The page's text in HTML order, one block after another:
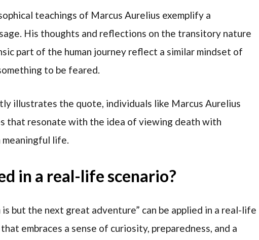
teachings of Marcus Aurelius exemplify a
His thoughts and reflections on the transitory nature
part of the human journey reflect a similar mindset of
to be feared.
illustrates the quote, individuals like Marcus Aurelius
that resonate with the idea of viewing death with
meaningful life.
in a real-life scenario?
but the next great adventure” can be applied in a real-life
embraces a sense of curiosity, preparedness, and a